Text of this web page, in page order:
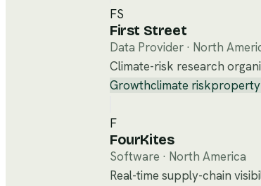
FS
First Street
Data Provider · North
Climate-risk research
Growthclimate risk
F
FourKites
Software · North America
Real-time supply-chain